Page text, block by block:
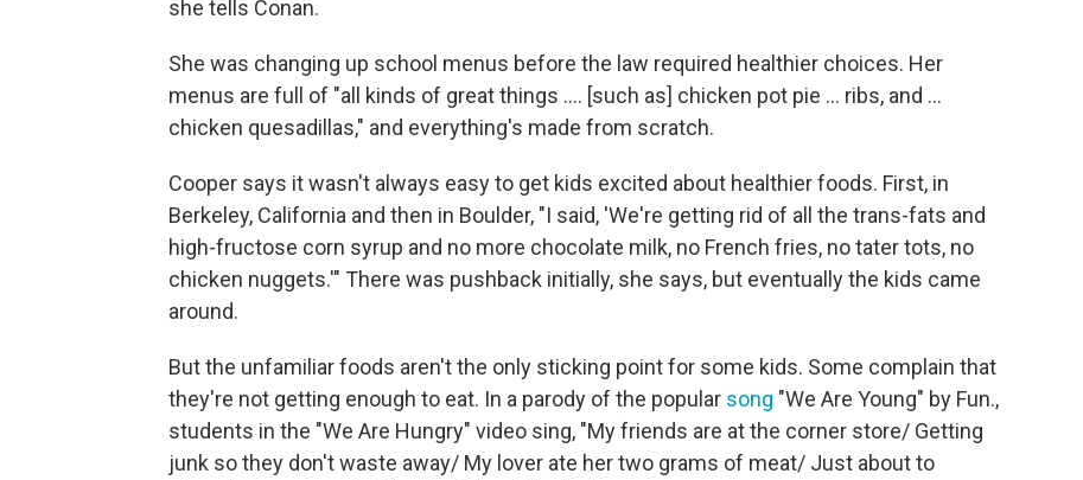
she tells Conan.
She was changing up school menus before the law required healthier choices. Her
menus are full of "all kinds of great things .... [such as] chicken pot pie ... ribs, and ...
chicken quesadillas," and everything's made from scratch.
Cooper says it wasn't always easy to get kids excited about healthier foods. First, in
Berkeley, California and then in Boulder, "I said, 'We're getting rid of all the trans-fats and
high-fructose corn syrup and no more chocolate milk, no French fries, no tater tots, no
chicken nuggets.'" There was pushback initially, she says, but eventually the kids came
around.
But the unfamiliar foods aren't the only sticking point for some kids. Some complain that
they're not getting enough to eat. In a parody of the popular song "We Are Young" by Fun.,
students in the "We Are Hungry" video sing, "My friends are at the corner store/ Getting
junk so they don't waste away/ My lover ate her two grams of meat/ Just about to